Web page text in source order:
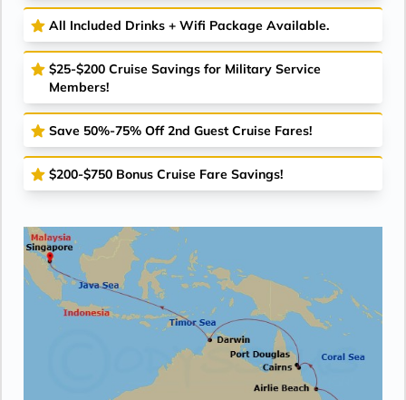
All Included Drinks + Wifi Package Available.
$25-$200 Cruise Savings for Military Service
Members!
Save 50%-75% Off 2nd Guest Cruise Fares!
$200-$750 Bonus Cruise Fare Savings!